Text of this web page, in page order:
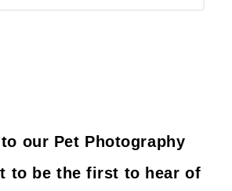
our Pet Photography
to be the first to hear of